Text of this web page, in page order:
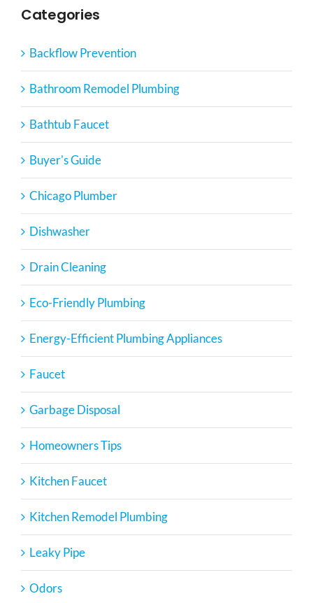
Categories
Backflow Prevention
Bathroom Remodel Plumbing
Bathtub Faucet
Buyer's Guide
Chicago Plumber
Dishwasher
Drain Cleaning
Eco-Friendly Plumbing
Energy-Efficient Plumbing Appliances
Faucet
Garbage Disposal
Homeowners Tips
Kitchen Faucet
Kitchen Remodel Plumbing
Leaky Pipe
Odors